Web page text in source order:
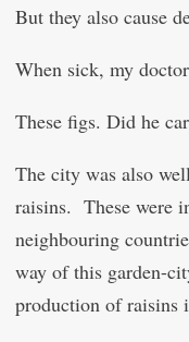
But they also cause
When sick, my
These figs. Did he
The city was also
raisins. These were
neighbouring
way of this garden-
production of raisins